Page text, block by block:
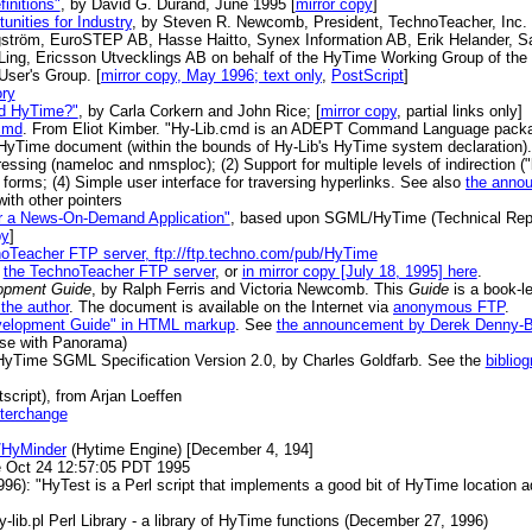
, by David G. Durand, June 1995 [ mirror copy]
for Industry, by Steven R. Newcomb, President, TechnoTeacher, Inc.
EuroSTEP AB, Hasse Haitto, Synex Information AB, Erik Helander,
Ericsson Utvecklings AB on behalf of the HyTime Working Group of
Group. [mirror copy, May 1996; text only, PostScript]
HyTime?", by Carla Corkern and John Rice; [mirror copy, partial links only]
. From Eliot Kimber. "Hy-Lib.cmd is an ADEPT Command Language
document (within the bounds of Hy-Lib's HyTime system
(nameloc and nmsploc); (2) Support for multiple levels of indirection
(4) Simple user interface for traversing hyperlinks. See also the
other pointers
News-On-Demand Application", based upon SGML/HyTime (Technical
]
FTP server, ftp://ftp.techno.com/pub/HyTime
the TechnoTeacher FTP server, or in mirror copy [July 18, 1995] here.
Guide, by Ralph Ferris and Victoria Newcomb. This Guideis a book-
author. The document is available on the Internet via anonymous FTP.
Guide" in HTML markup. See the announcement by Derek Denny-
with Panorama)
SGML Specification Version 2.0, by Charles Goldfarb. See the
from Arjan Loeffen
(Hytime Engine) [December 4, 194]
24 12:57:05 PDT 1995
"HyTest is a Perl script that implements a good bit of HyTime location
Perl Library - a library of HyTime functions (December 27, 1996)